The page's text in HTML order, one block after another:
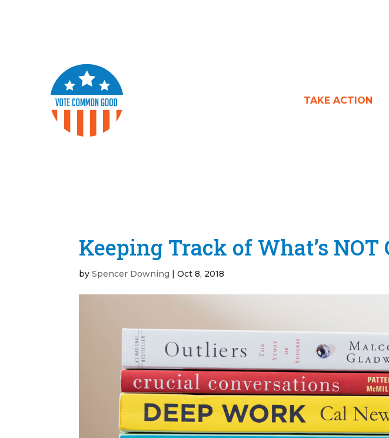
TAKE ACTION
Keeping Track of What’s NOT
bySpencer Downing |Oct 8, 2018